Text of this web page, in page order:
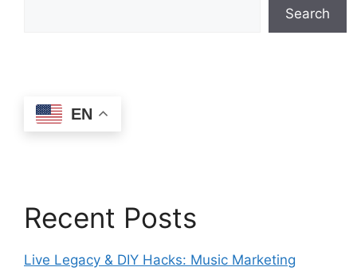
Search
EN
Recent Posts
Live Legacy & DIY Hacks: Music Marketing